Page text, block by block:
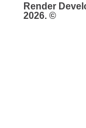
Render
2026. ©